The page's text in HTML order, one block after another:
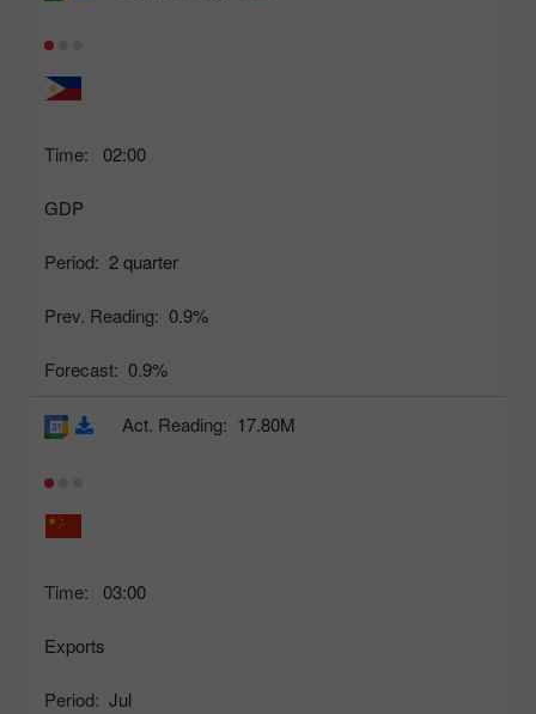
Time: 02:00
GDP
Period: 2 quarter
Prev. Reading: 0.9%
Forecast: 0.9%
Time: 03:00
Exports
Period: Jul
Act. Reading: 17.80M